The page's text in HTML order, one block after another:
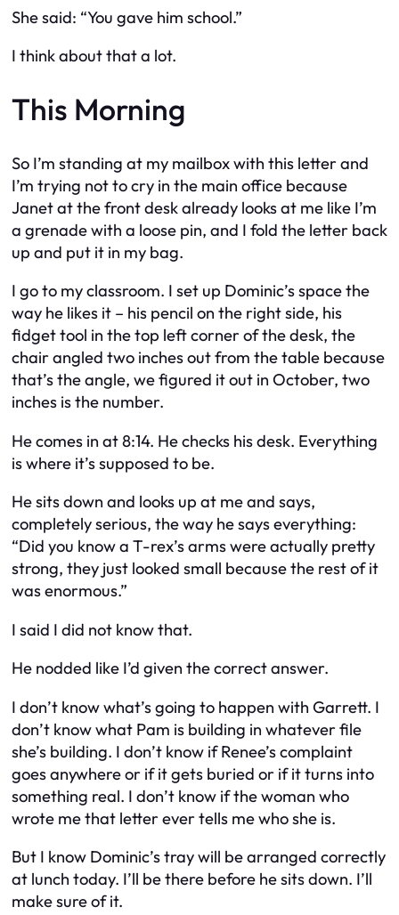
She said: “You gave him school.”
I think about that a lot.
This Morning
So I’m standing at my mailbox with this letter and
I’m trying not to cry in the main office because
Janet at the front desk already looks at me like I’m
a grenade with a loose pin, and I fold the letter back
up and put it in my bag.
I go to my classroom. I set up Dominic’s space the
way he likes it – his pencil on the right side, his
fidget tool in the top left corner of the desk, the
chair angled two inches out from the table because
that’s the angle, we figured it out in October, two
inches is the number.
He comes in at 8:14. He checks his desk. Everything
is where it’s supposed to be.
He sits down and looks up at me and says,
completely serious, the way he says everything:
“Did you know a T-rex’s arms were actually pretty
strong, they just looked small because the rest of it
was enormous.”
I said I did not know that.
He nodded like I’d given the correct answer.
I don’t know what’s going to happen with Garrett. I
don’t know what Pam is building in whatever file
she’s building. I don’t know if Renee’s complaint
goes anywhere or if it gets buried or if it turns into
something real. I don’t know if the woman who
wrote me that letter ever tells me who she is.
But I know Dominic’s tray will be arranged correctly
at lunch today. I’ll be there before he sits down. I’ll
make sure of it.